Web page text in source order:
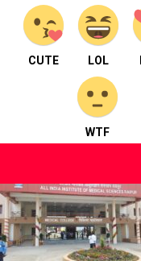
CUTE LOL
WTF
LATEST
STORIES